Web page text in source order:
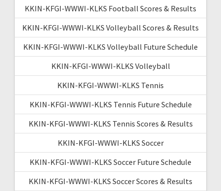
KKIN-KFGI-WWWI-KLKS Football Scores & Results
KKIN-KFGI-WWWI-KLKS Volleyball Scores & Results
KKIN-KFGI-WWWI-KLKS Volleyball Future Schedule
KKIN-KFGI-WWWI-KLKS Volleyball
KKIN-KFGI-WWWI-KLKS Tennis
KKIN-KFGI-WWWI-KLKS Tennis Future Schedule
KKIN-KFGI-WWWI-KLKS Tennis Scores & Results
KKIN-KFGI-WWWI-KLKS Soccer
KKIN-KFGI-WWWI-KLKS Soccer Future Schedule
KKIN-KFGI-WWWI-KLKS Soccer Scores & Results